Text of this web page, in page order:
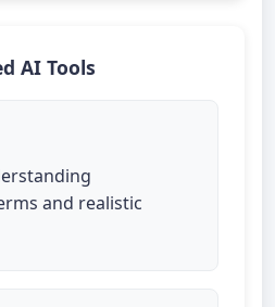
AI Tools
and realistic